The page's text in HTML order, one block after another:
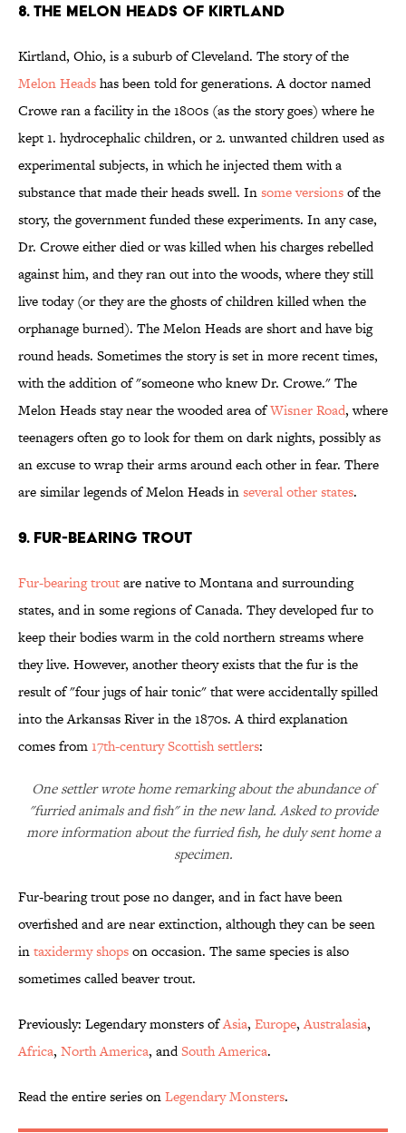
8. The Melon Heads of Kirtland
Kirtland, Ohio, is a suburb of Cleveland. The story of the
Melon Headshas been told for generations. A doctor named
Crowe ran a facility in the 1800s (as the story goes) where he
kept 1. hydrocephalic children, or 2. unwanted children used as
experimental subjects, in which he injected them with a
substance that made their heads swell. Insome versionsof the
story, the government funded these experiments. In any case,
Dr. Crowe either died or was killed when his charges rebelled
against him, and they ran out into the woods, where they still
live today (or they are the ghosts of children killed when the
orphanage burned). The Melon Heads are short and have big
round heads. Sometimes the story is set in more recent times,
with the addition of "someone who knew Dr. Crowe." The
Melon Heads stay near the wooded area ofWisner Road, where
teenagers often go to look for them on dark nights, possibly as
an excuse to wrap their arms around each other in fear. There
are similar legends of Melon Heads inseveral other states.
9. Fur-bearing Trout
Fur-bearing troutare native to Montana and surrounding
states, and in some regions of Canada. They developed fur to
keep their bodies warm in the cold northern streams where
they live. However, another theory exists that the fur is the
result of "four jugs of hair tonic" that were accidentally spilled
into the Arkansas River in the 1870s. A third explanation
comes from17th-century Scottish settlers:
One settler wrote home remarking about the abundance of
"furried animals and fish" in the new land. Asked to provide
more information about the furried fish, he duly sent home a
specimen.
Fur-bearing trout pose no danger, and in fact have been
overfished and are near extinction, although they can be seen
intaxidermy shopson occasion. The same species is also
sometimes called beaver trout.
Previously: Legendary monsters ofAsia, Europe,Australasia,
Africa, NorthAmerica, andSouth America.
Read the entire series onLegendary Monsters.